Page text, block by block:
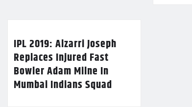
IPL 2019: Alzarri Joseph
Replaces Injured Fast
Bowler Adam Milne In
Mumbai Indians Squad